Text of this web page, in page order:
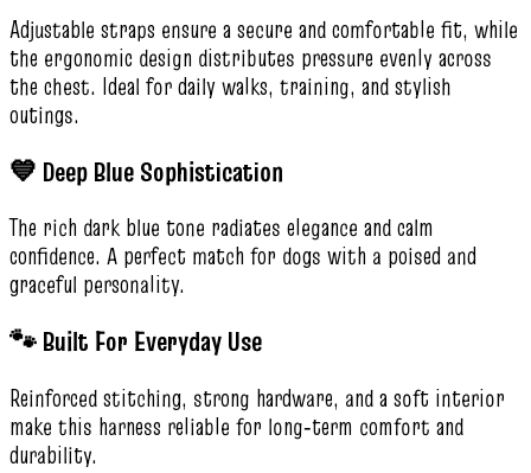
Adjustable straps ensure a secure and comfortable fit, while
the ergonomic design distributes pressure evenly across
the chest. Ideal for daily walks, training, and stylish
outings.
💙 Deep Blue Sophistication
The rich dark blue tone radiates elegance and calm
confidence. A perfect match for dogs with a poised and
graceful personality.
🐾 Built For Everyday Use
Reinforced stitching, strong hardware, and a soft interior
make this harness reliable for long‑term comfort and
durability.